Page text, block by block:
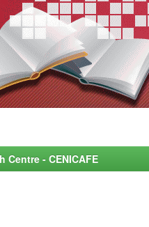
- CENICAFE